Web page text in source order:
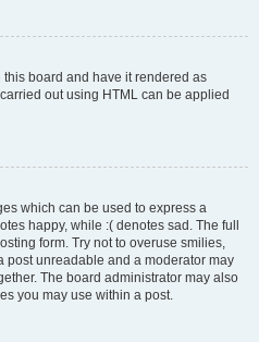
this board and have it rendered as
out using HTML can be applied
which can be used to express a
happy, while :( denotes sad. The full
form. Try not to overuse smilies,
post unreadable and a moderator may
The board administrator may also
you may use within a post.